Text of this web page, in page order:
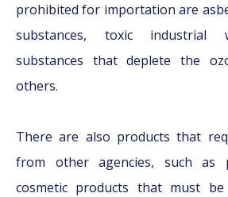
prohibited for importation are
substances, toxic industrial
substances that deplete the
others.
There are also products that
from other agencies, such as
cosmetic products that must